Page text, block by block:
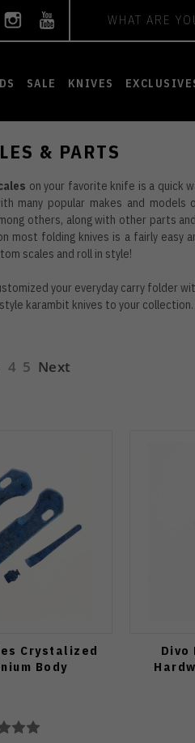
SALE KNIVES
& PARTS
on your favorite knife is a quick
many popular makes and
others, along with other parts
most folding knives is a fairly
scales and roll in style!
your everyday carry folder
karambit knives to your collection.
4 5 Next
Crystalized
Body
Divo